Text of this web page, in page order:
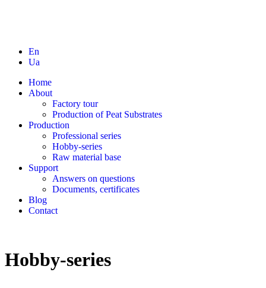
En
Ua
Home
About
Factory tour
Production of Peat Substrates
Production
Professional series
Hobby-series
Raw material base
Support
Answers on questions
Documents, certificates
Blog
Contact
Hobby-series